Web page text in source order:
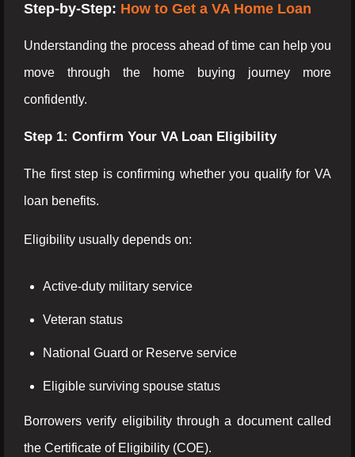
Step-by-Step: How to Get a VA Home Loan
Understanding the process ahead of time can help you
move through the home buying journey more
confidently.
Step 1: Confirm Your VA Loan Eligibility
The first step is confirming whether you qualify for VA
loan benefits.
Eligibility usually depends on:
Active-duty military service
Veteran status
National Guard or Reserve service
Eligible surviving spouse status
Borrowers verify eligibility through a document called
the Certificate of Eligibility (COE).